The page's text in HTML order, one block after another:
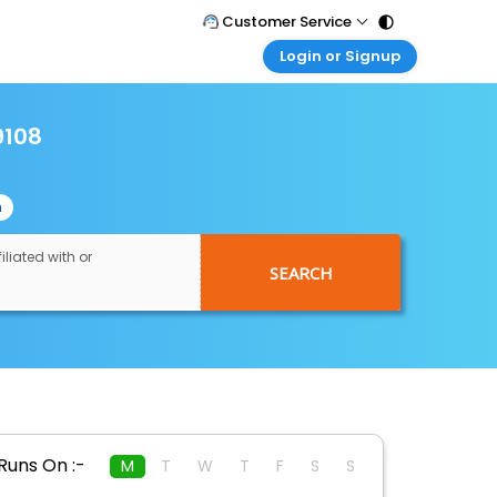
Customer Service
Call Support
Login or Signup
Agent Login
Manage your bookings here
with or
SEARCH
On :- M T W T F S S